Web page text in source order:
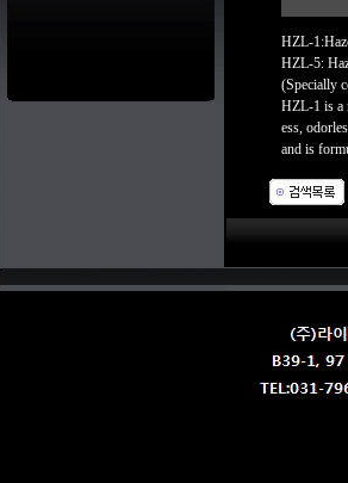
HZL-
HZL-5:
(Specially
HZL-1 is a
ess,
and is